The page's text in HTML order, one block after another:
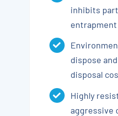
inhibits
entrapment
dispose
disposal
Highly
aggressive